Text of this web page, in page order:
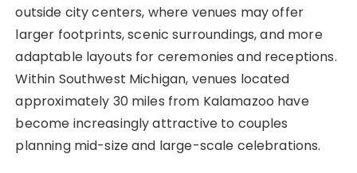
outside city centers, where venues may offer
larger footprints, scenic surroundings, and more
adaptable layouts for ceremonies and receptions.
Within Southwest Michigan, venues located
approximately 30 miles from Kalamazoo have
become increasingly attractive to couples
planning mid-size and large-scale celebrations.